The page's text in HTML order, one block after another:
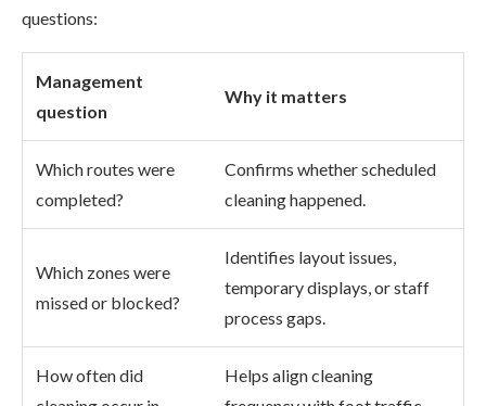
questions:
Management
question
Why it matters
Which routes were
completed?
Confirms whether scheduled
cleaning happened.
Which zones were
missed or blocked?
Identifies layout issues,
temporary displays, or staff
process gaps.
How often did
Helps align cleaning